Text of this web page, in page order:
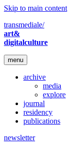
Skip to main content
transmediale/
art&
digitalculture
menu
archive
media
explore
journal
residency
publications
newsletter